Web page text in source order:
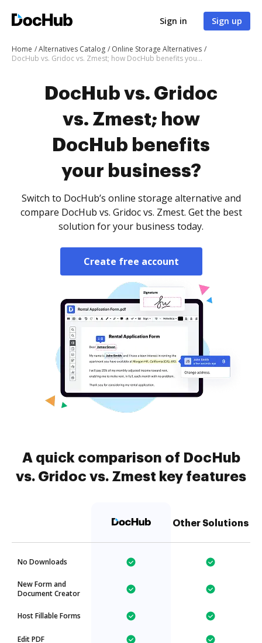
Sign in Sign up
Home Alternatives Catalog
Online Storage Alternatives
DocHub vs. Gridoc vs. Zmest; how DocHub benefits your business?
DocHub vs. Gridoc
vs. Zmest; how
DocHub benefits
your business?
Switch to DocHub’s online storage alternative and
compare DocHub vs. Gridoc vs. Zmest. Get the best
solution for your business today.
Create free account
A quick comparison of DocHub
vs. Gridoc vs. Zmest key features
Other Solutions
No Downloads
New Form and
Document Creator
Host Fillable Forms
Edit PDF